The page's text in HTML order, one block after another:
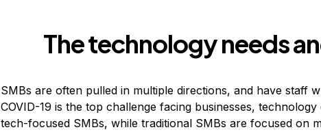
The technology needs
SMBs are often pulled in multiple directions, and have staff
COVID-19 is the top challenge facing businesses,
tech-focused SMBs, while traditional SMBs are focused on